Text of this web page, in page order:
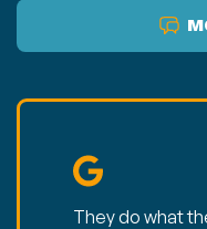
They do what